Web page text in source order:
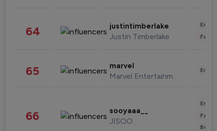
64 justintimberlake
Justin Timberlake
65 marvel
Marvel Entertainment
66 sooyaaa__
JISOO